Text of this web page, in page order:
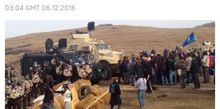
03:04 GMT 06.12.2016